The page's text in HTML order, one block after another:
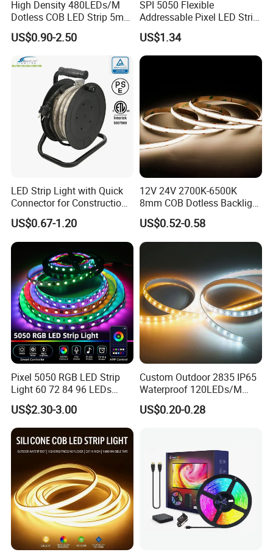
High Density 480LEDs/M
Dotless COB LED Strip 5mm
Width Ra90 LED Tape
US$0.90-2.50
SPI 5050 Flexible
Addressable Pixel LED Strip
Light 12V 24V IP20 IP65
IP67 Smart Control for
Cabinet, Stair, Mirror, DIY
Projects
US$1.34
LED Strip Light with Quick
Connector for Construction
Work Site
US$0.67-1.20
12V 24V 2700K-6500K
8mm COB Dotless Backlight
Pixel Flexible Display
Decoration Lighting Bar
Room Office Smart LED
Strip Light
US$0.52-0.58
Pixel 5050 RGB LED Strip
Light 60 72 84 96 LEDs
Smart App Control Music
Sync Chasing Effect LED
Tape for Home TV Backlight
Holiday Decor
US$2.30-3.00
Custom Outdoor 2835 IP65
Waterproof 120LEDs/M
Flexible Ribbon Soft 220V
100m/Roll LED Strip Light
US$0.20-0.28